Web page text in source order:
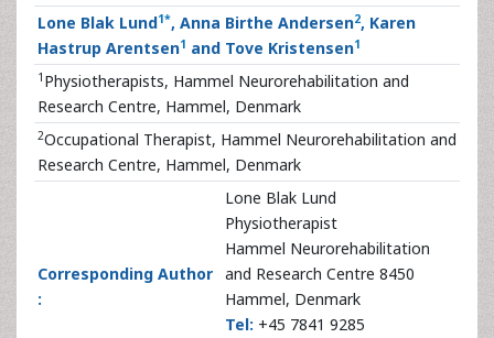
Lone Blak Lund1*, Anna Birthe Andersen2, Karen
Hastrup Arentsen1 and Tove Kristensen1
1 Physiotherapists, Hammel Neurorehabilitation and
Research Centre, Hammel, Denmark
2Occupational Therapist, Hammel Neurorehabilitation and
Research Centre, Hammel, Denmark
Corresponding Author
:
Lone Blak Lund
Physiotherapist
Hammel Neurorehabilitation
and Research Centre 8450
Hammel, Denmark
Tel: +45 7841 9285